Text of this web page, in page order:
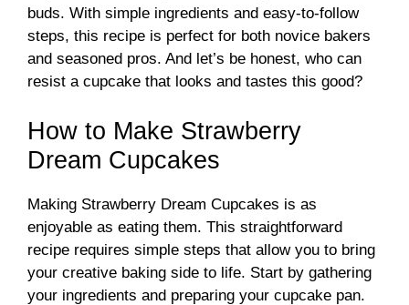
buds. With simple ingredients and easy-to-follow
steps, this recipe is perfect for both novice bakers
and seasoned pros. And let’s be honest, who can
resist a cupcake that looks and tastes this good?
How to Make Strawberry
Dream Cupcakes
Making Strawberry Dream Cupcakes is as
enjoyable as eating them. This straightforward
recipe requires simple steps that allow you to bring
your creative baking side to life. Start by gathering
your ingredients and preparing your cupcake pan.